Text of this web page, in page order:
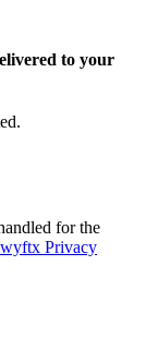
to your
for the
Privacy